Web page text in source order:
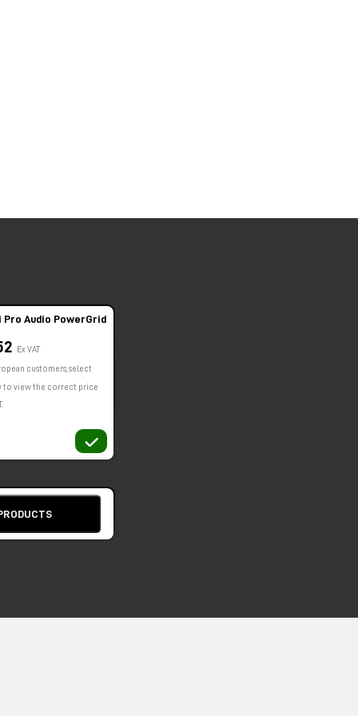
Pro Audio PowerGrid
Ex VAT
customers, select
to view the correct price